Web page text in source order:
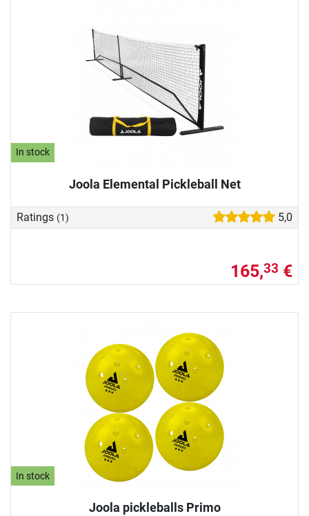
In stock
Joola Elemental Pickleball Net
Ratings (1) 5,0
165,33 €
In stock
Joola pickleballs Primo